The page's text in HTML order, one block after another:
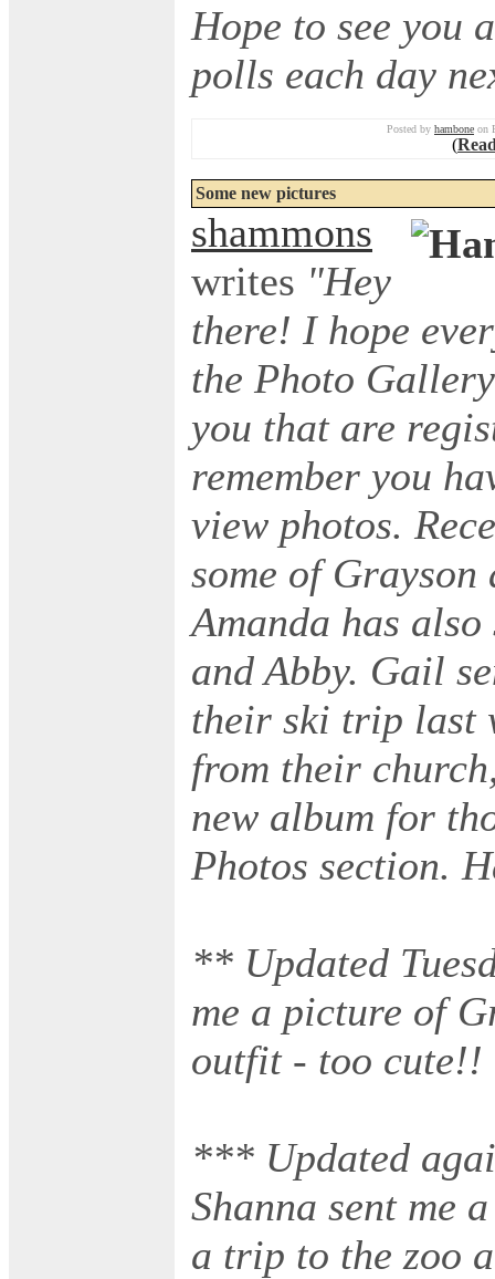
Hope to see you
polls each day
Posted by hambone on
(
Some new pictures
shammons
writes "Hey
there! I hope
the Photo
you that are
remember you
view photos.
some of
Amanda has
and Abby. Gail
their ski trip last
from their
new album for
Photos section.
** Updated
me a picture of
outfit - too cute!!
*** Updated
Shanna sent me
a trip to the zoo